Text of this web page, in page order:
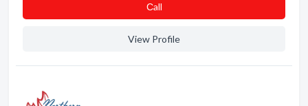
Сall
View Profile